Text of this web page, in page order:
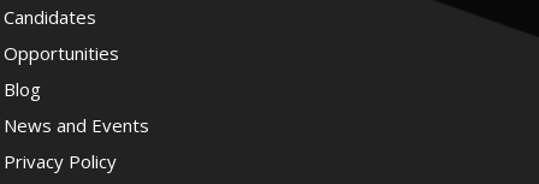
Candidates
Opportunities
Blog
News and Events
Privacy Policy